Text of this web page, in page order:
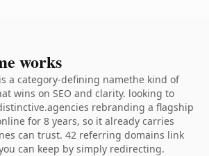
works
a category-defining namethe kind of
wins on SEO and clarity. looking to
rebranding a flagship
for 8 years, so it already carries
can trust. 42 referring domains link
can keep by simply redirecting.